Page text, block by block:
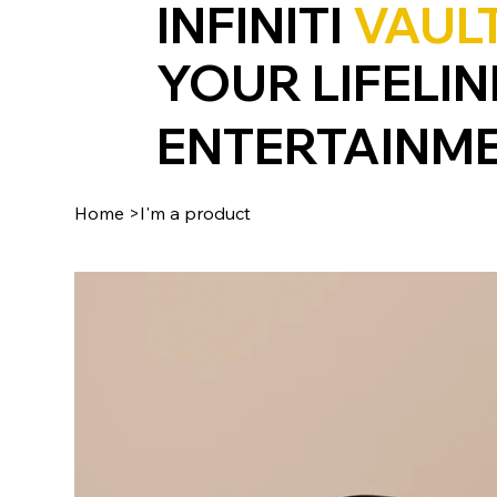
INFINITI
YOUR
Home >I'm a product